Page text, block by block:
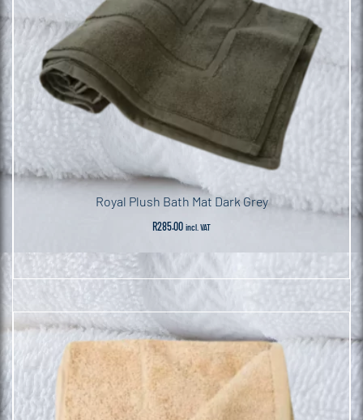
Royal Plush Bath Mat Dark Grey
R285.00 incl. VAT